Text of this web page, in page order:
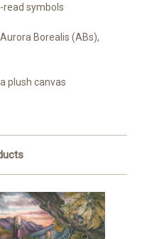
read symbols
Borealis (ABs),
plush canvas